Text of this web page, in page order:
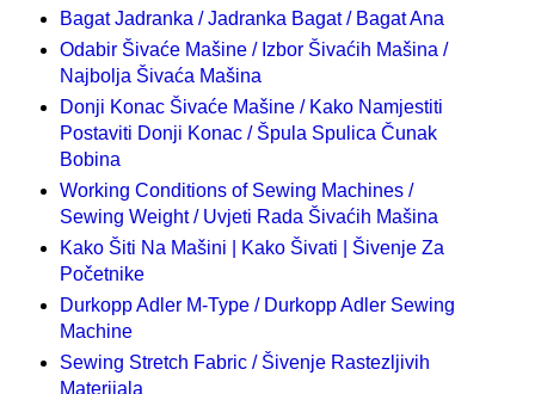
Bagat Jadranka / Jadranka Bagat / Bagat Ana
Odabir Šivaće Mašine / Izbor Šivaćih Mašina /
Najbolja Šivaća Mašina
Donji Konac Šivaće Mašine / Kako Namjestiti
Postaviti Donji Konac / Špula Spulica Čunak
Bobina
Working Conditions of Sewing Machines /
Sewing Weight / Uvjeti Rada Šivaćih Mašina
Kako Šiti Na Mašini | Kako Šivati | Šivenje Za
Početnike
Durkopp Adler M-Type / Durkopp Adler Sewing
Machine
Sewing Stretch Fabric / Šivenje Rastezljivih
Materijala